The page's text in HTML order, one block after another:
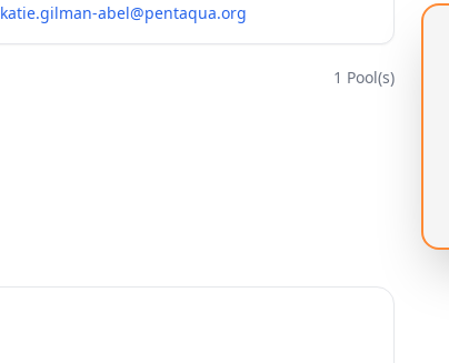
katie.gilman-abel@pentaqua.org
1 Pool(s)